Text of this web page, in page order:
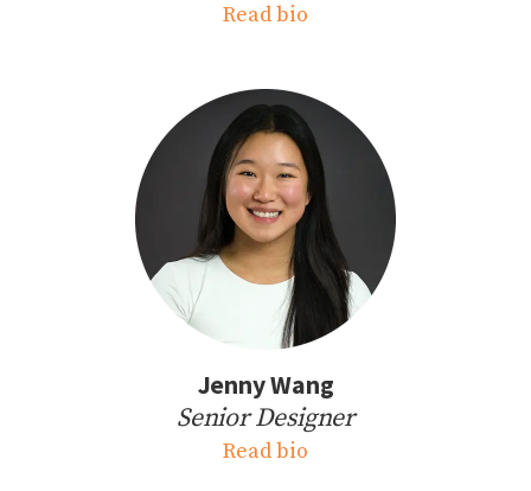
Read bio
Jenny Wang
Senior Designer
Read bio